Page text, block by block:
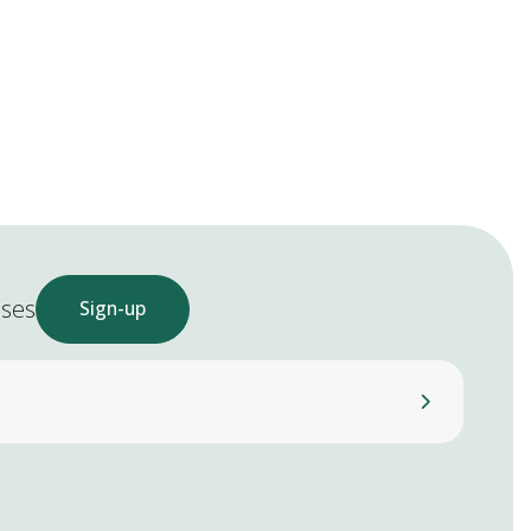
Sign-up